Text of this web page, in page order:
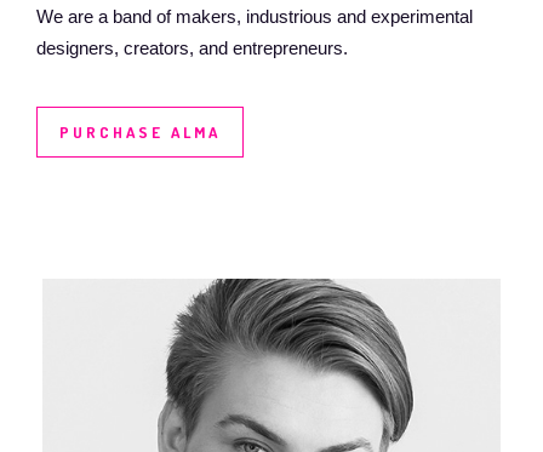
We are a band of makers, industrious and experimental
designers, creators, and entrepreneurs.
PURCHASE ALMA